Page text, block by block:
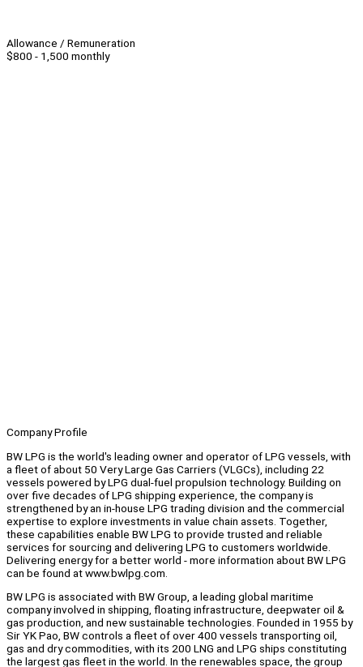
Allowance / Remuneration
$800 - 1,500 monthly
Company Profile
BW LPG is the world's leading owner and operator of LPG vessels, with
a fleet of about 50 Very Large Gas Carriers (VLGCs), including 22
vessels powered by LPG dual-fuel propulsion technology. Building on
over five decades of LPG shipping experience, the company is
strengthened by an in-house LPG trading division and the commercial
expertise to explore investments in value chain assets. Together,
these capabilities enable BW LPG to provide trusted and reliable
services for sourcing and delivering LPG to customers worldwide.
Delivering energy for a better world - more information about BW LPG
can be found at www.bwlpg.com.
BW LPG is associated with BW Group, a leading global maritime
company involved in shipping, floating infrastructure, deepwater oil &
gas production, and new sustainable technologies. Founded in 1955 by
Sir YK Pao, BW controls a fleet of over 400 vessels transporting oil,
gas and dry commodities, with its 200 LNG and LPG ships constituting
the largest gas fleet in the world. In the renewables space, the group